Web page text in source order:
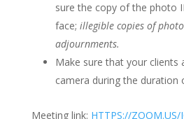
sure the copy of the photo
face; illegible copies of
adjournments.
Make sure that your clients
camera during the duration
Meeting link: HTTPS://ZOOM.US/